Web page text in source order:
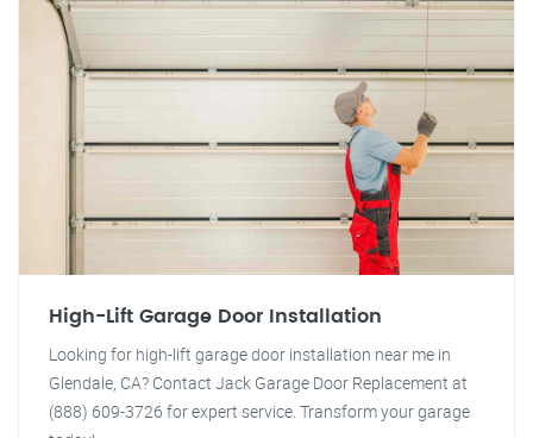
High-Lift Garage Door Installation
Looking for high-lift garage door installation near me in
Glendale, CA? Contact Jack Garage Door Replacement at
(888) 609-3726 for expert service. Transform your garage